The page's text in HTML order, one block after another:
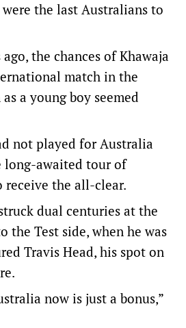
the last Australians to
the chances of Khawaja
match in the
a young boy seemed
not played for Australia
long-awaited tour of
receive the all-clear.
dual centuries at the
the Test side, when he was
Travis Head, his spot on
now is just a bonus,”